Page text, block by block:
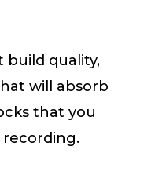
build quality,
will absorb
that you